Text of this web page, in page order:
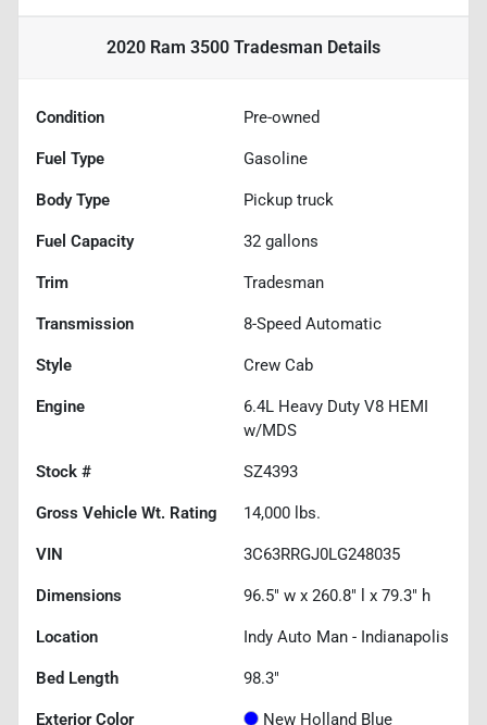
2020 Ram 3500 Tradesman Details
Condition Pre-owned
Fuel Type Gasoline
Body Type Pickup truck
Fuel Capacity 32 gallons
Trim Tradesman
Transmission 8-Speed Automatic
Style Crew Cab
Engine
6.4L Heavy Duty V8 HEMI
w/MDS
Stock # SZ4393
Gross Vehicle Wt. Rating 14,000 lbs.
VIN 3C63RRGJ0LG248035
Dimensions 96.5" w x 260.8" l x 79.3" h
Location Indy Auto Man - Indianapolis
Bed Length 98.3"
Exterior Color New Holland Blue